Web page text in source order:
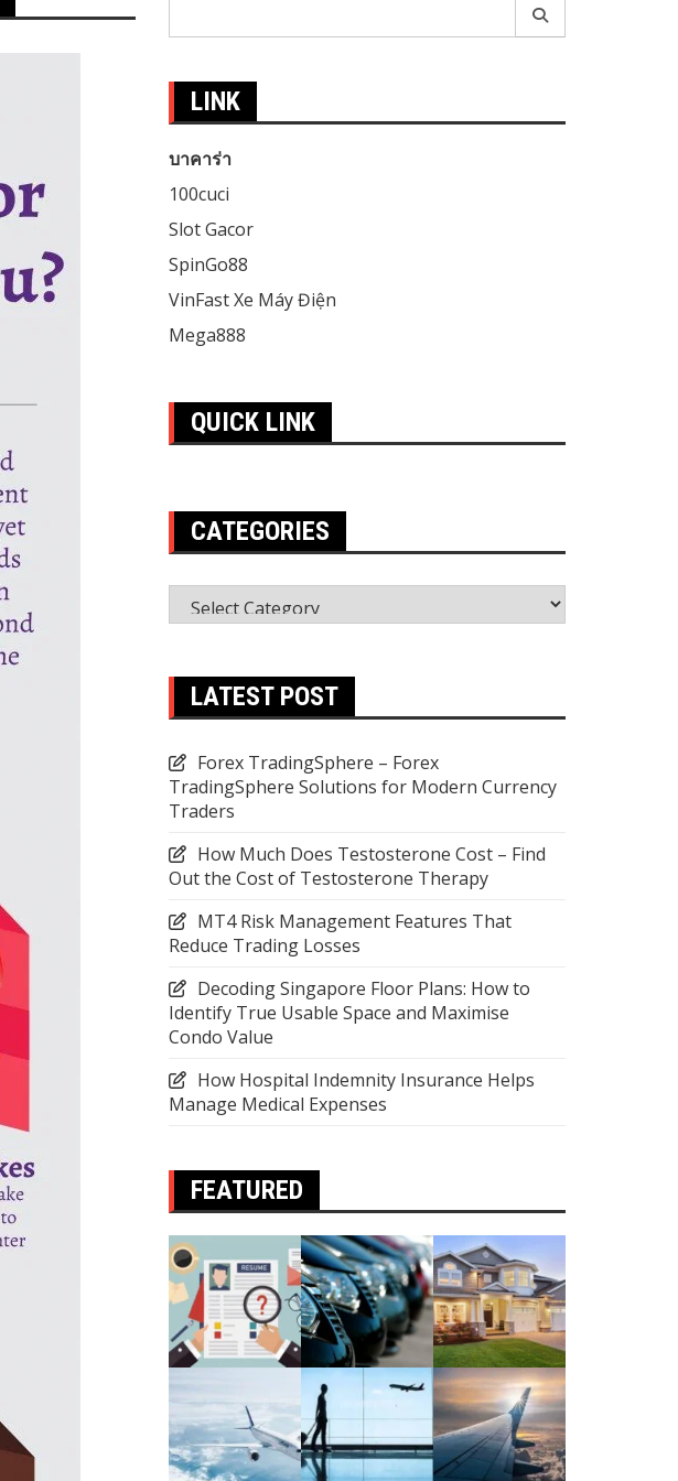
LINK
บาคาร่า
100cuci
Slot Gacor
SpinGo88
VinFast Xe Máy Điện
Mega888
QUICK LINK
CATEGORIES
Categories
LATEST POST
Forex TradingSphere – Forex
TradingSphere Solutions for Modern Currency
Traders
How Much Does Testosterone Cost – Find
Out the Cost of Testosterone Therapy
MT4 Risk Management Features That
Reduce Trading Losses
Decoding Singapore Floor Plans: How to
Identify True Usable Space and Maximise
Condo Value
How Hospital Indemnity Insurance Helps
Manage Medical Expenses
FEATURED